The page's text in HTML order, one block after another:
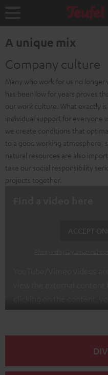
Home
A unique mix
Company culture
Many who work for us no
has been low for years proves
our work culture. What exactly
individual support for everyone
we create conditions that
to a good working atmosphere,
natural resources are also
take our social responsibility
projects together.
content being displayed